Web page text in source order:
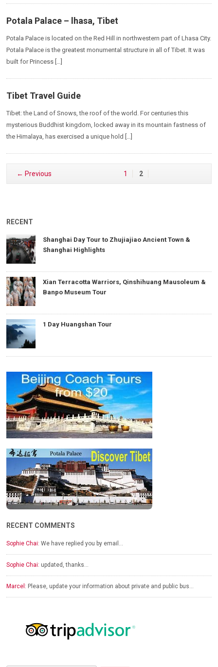
Potala Palace – lhasa, Tibet
Potala Palace is located on the Red Hill in northwestern part of Lhasa City.
Potala Palace is the greatest monumental structure in all of Tibet. It was
built for Princess […]
Tibet Travel Guide
Tibet: the Land of Snows, the roof of the world. For centuries this
mysterious Buddhist kingdom, locked away in its mountain fastness of
the Himalaya, has exercised a unique hold […]
← Previous 1 2
RECENT
Shanghai Day Tour to Zhujiajiao Ancient Town &
Shanghai Highlights
Xian Terracotta Warriors, Qinshihuang Mausoleum &
Banpo Museum Tour
1 Day Huangshan Tour
RECENT COMMENTS
Sophie Chai: We have replied you by email…
Sophie Chai: updated, thanks…
Marcel: Please, update your information about private and public bus…